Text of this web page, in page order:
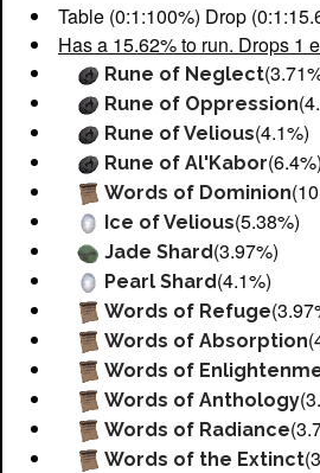
Table (0:1:100%) Drop
Has a 15.62% to run. Drops 1
Rune of Neglect
Rune of Oppression
Rune of Velious(4.1%)
Rune of Al'Kabor(6.4%)
Words of Dominion
Ice of Velious(5.38%)
Jade Shard(3.97%)
Pearl Shard(4.1%)
Words of Refuge
Words of Absorption
Words of
Words of Anthology
Words of Radiance
Words of the Extinct